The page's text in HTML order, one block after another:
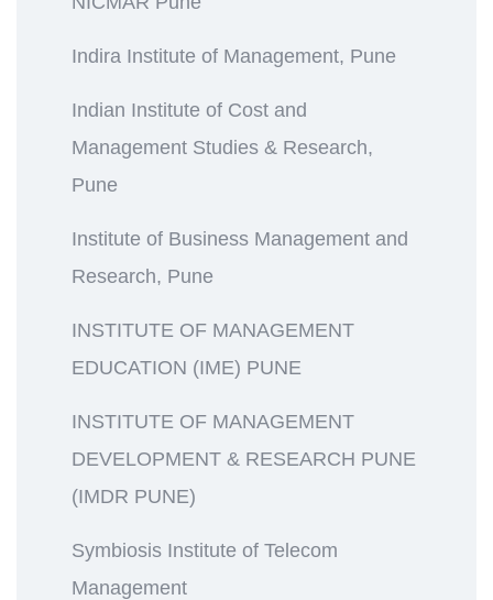
Indira Institute of Management, Pune
Indian Institute of Cost and
Management Studies & Research,
Pune
Institute of Business Management and
Research, Pune
INSTITUTE OF MANAGEMENT
EDUCATION (IME) PUNE
INSTITUTE OF MANAGEMENT
DEVELOPMENT & RESEARCH PUNE
(IMDR PUNE)
Symbiosis Institute of Telecom
Management